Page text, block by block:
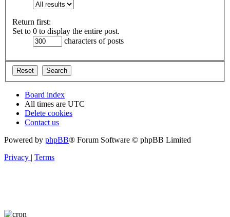
Return first:
Set to 0 to display the entire post.
characters of posts
Board index
All times are UTC
Delete cookies
Contact us
Powered by phpBB® Forum Software © phpBB Limited
Privacy | Terms